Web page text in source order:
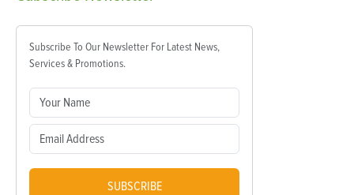
Subscribe To Our Newsletter For Latest News,
Services & Promotions.
SUBSCRIBE